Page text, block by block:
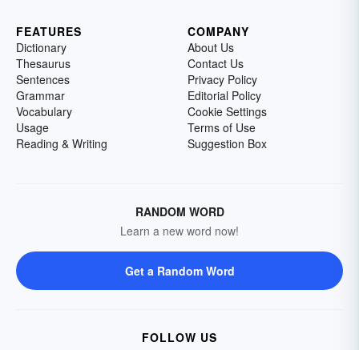
FEATURES
Dictionary
Thesaurus
Sentences
Grammar
Vocabulary
Usage
Reading & Writing
COMPANY
About Us
Contact Us
Privacy Policy
Editorial Policy
Cookie Settings
Terms of Use
Suggestion Box
RANDOM WORD
Learn a new word now!
Get a Random Word
FOLLOW US